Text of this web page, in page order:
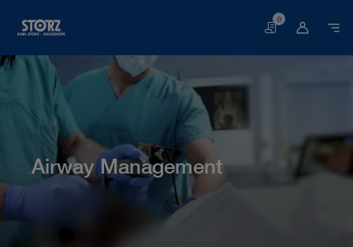
Basket
0
Airway Management